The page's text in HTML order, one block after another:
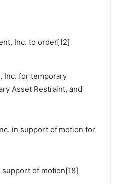
Inc. to order[12]
Inc. for temporary
Asset Restraint, and
in support of motion for
support of motion[18]